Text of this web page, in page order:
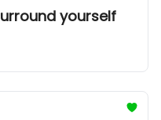
yourself